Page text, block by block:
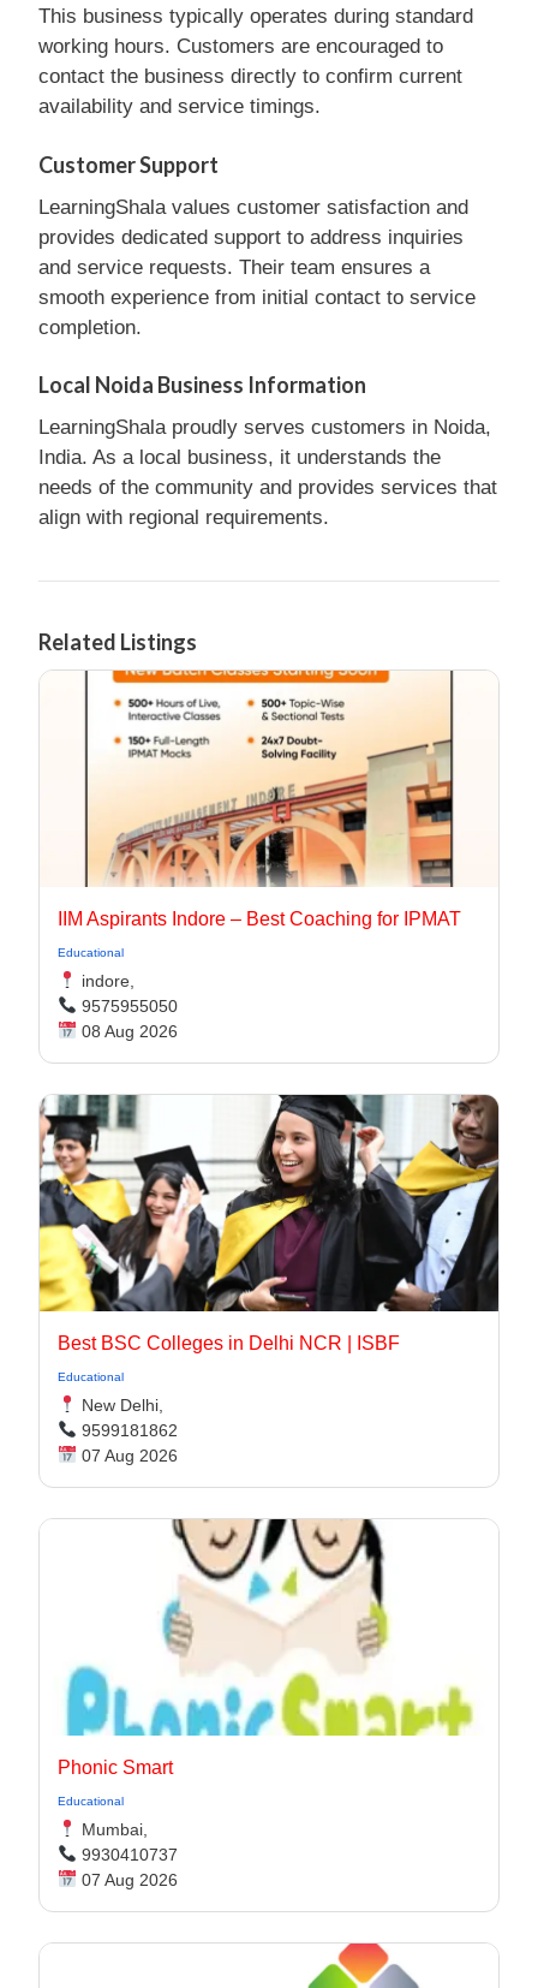
This business typically operates during standard
working hours. Customers are encouraged to
contact the business directly to confirm current
availability and service timings.
Customer Support
LearningShala values customer satisfaction and
provides dedicated support to address inquiries
and service requests. Their team ensures a
smooth experience from initial contact to service
completion.
Local Noida Business Information
LearningShala proudly serves customers in Noida,
India. As a local business, it understands the
needs of the community and provides services that
align with regional requirements.
Related Listings
IIM Aspirants Indore – Best Coaching for IPMAT
Educational
indore,
9575955050
08 Aug 2026
Best BSC Colleges in Delhi NCR | ISBF
Educational
New Delhi,
9599181862
07 Aug 2026
Phonic Smart
Educational
Mumbai,
9930410737
07 Aug 2026